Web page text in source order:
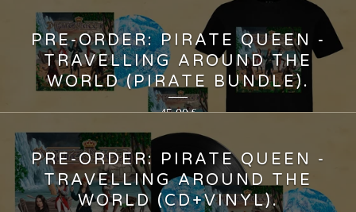
PRE-ORDER: PIRATE QUEEN -
TRAVELLING AROUND THE
WORLD (PIRATE BUNDLE).
45,00€
PRE-ORDER: PIRATE QUEEN -
TRAVELLING AROUND THE
WORLD (CD+VINYL).